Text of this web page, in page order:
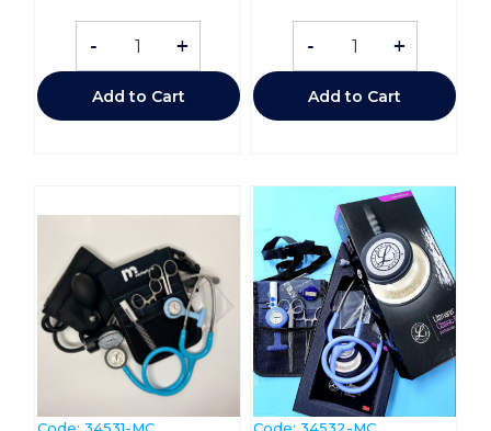
- +
Add to Cart
- +
Add to Cart